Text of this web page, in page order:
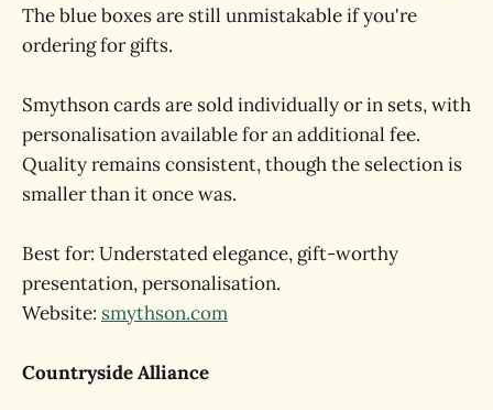
The blue boxes are still unmistakable if you're
ordering for gifts.
Smythson cards are sold individually or in sets, with
personalisation available for an additional fee.
Quality remains consistent, though the selection is
smaller than it once was.
Best for: Understated elegance, gift-worthy
presentation, personalisation.
Website: smythson.com
Countryside Alliance